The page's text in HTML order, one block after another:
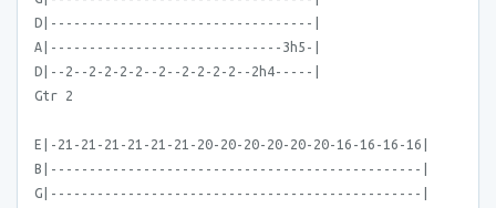
D|----------------------------------|
A|------------------------------3h5-|
D|--2--2-2-2-2--2--2-2-2-2--2h4-----|
Gtr 2
E|-21-21-21-21-21-21-20-20-20-20-20-20-16-16-16-16|
B|------------------------------------------------|
G|------------------------------------------------|